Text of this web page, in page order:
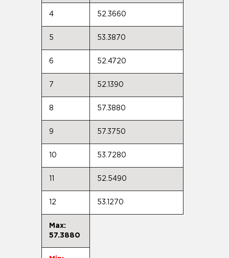
4 52.3660
5 53.3870
6 52.4720
7 52.1390
8 57.3880
9 57.3750
10 53.7280
52.5490
12 53.1270
Max:
57.3880